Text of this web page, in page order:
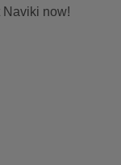
Naviki now!